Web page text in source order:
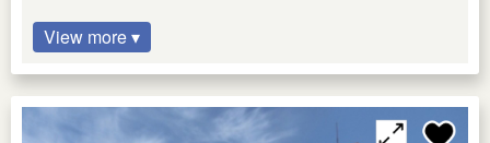
View more ▾